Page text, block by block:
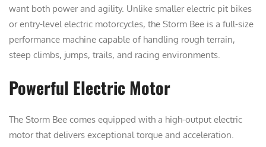
want both power and agility. Unlike smaller electric pit bikes
or entry-level electric motorcycles, the Storm Bee is a full-size
performance machine capable of handling rough terrain,
steep climbs, jumps, trails, and racing environments.
Powerful Electric Motor
The Storm Bee comes equipped with a high-output electric
motor that delivers exceptional torque and acceleration.